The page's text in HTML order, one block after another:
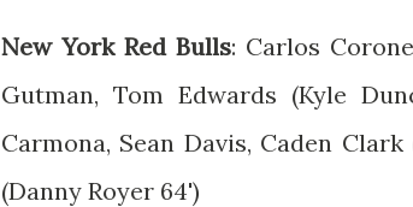
New York Red Bulls: Carlos
Gutman, Tom Edwards (Kyle
Carmona, Sean Davis, Caden
(Danny Royer 64')